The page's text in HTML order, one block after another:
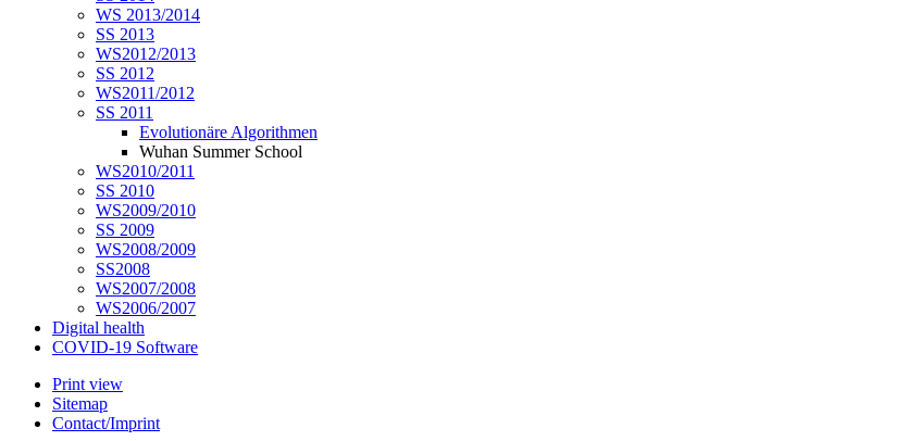
WS 2013/2014
SS 2013
WS2012/2013
SS 2012
WS2011/2012
SS 2011
Evolutionäre Algorithmen
Wuhan Summer School
WS2010/2011
SS 2010
WS2009/2010
SS 2009
WS2008/2009
SS2008
WS2007/2008
WS2006/2007
Digital health
COVID-19 Software
Print view
Sitemap
Contact/Imprint